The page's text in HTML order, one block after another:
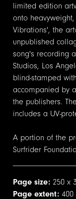
limited edition
onto
Vibrations', the
unpublished
song's recording
Studios, Los
blind-stamped
accompanied by
the publishers.
includes a UV-
A portion of the
Surfrider
Page size: 250 x
Page extent: 400